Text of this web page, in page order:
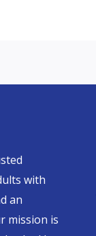
with
an
mission is